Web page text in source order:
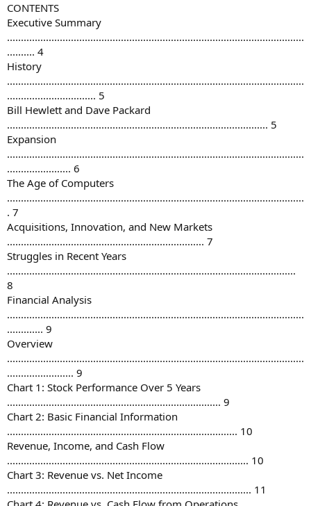
CONTENTS
Executive Summary
...........................................................................................................
.......... 4
History
...........................................................................................................
................................ 5
Bill Hewlett and Dave Packard
.............................................................................................. 5
Expansion
...........................................................................................................
....................... 6
The Age of Computers
...........................................................................................................
. 7
Acquisitions, Innovation, and New Markets
....................................................................... 7
Struggles in Recent Years
........................................................................................................
8
Financial Analysis
...........................................................................................................
............. 9
Overview
...........................................................................................................
........................ 9
Chart 1: Stock Performance Over 5 Years
............................................................................. 9
Chart 2: Basic Financial Information
................................................................................... 10
Revenue, Income, and Cash Flow
....................................................................................... 10
Chart 3: Revenue vs. Net Income
........................................................................................ 11